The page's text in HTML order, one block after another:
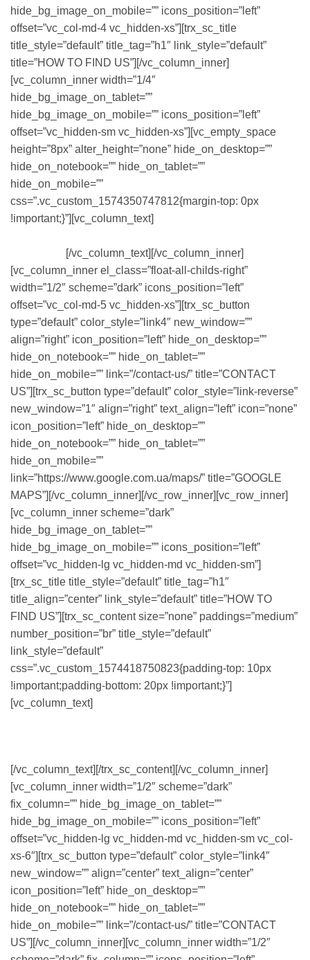
hide_bg_image_on_mobile=”” icons_position=”left”
offset=”vc_col-md-4 vc_hidden-xs”][trx_sc_title
title_style=”default” title_tag=”h1″ link_style=”default”
title=”HOW TO FIND US”][/vc_column_inner]
[vc_column_inner width=”1/4″
hide_bg_image_on_tablet=””
hide_bg_image_on_mobile=”” icons_position=”left”
offset=”vc_hidden-sm vc_hidden-xs”][vc_empty_space
height=”8px” alter_height=”none” hide_on_desktop=””
hide_on_notebook=”” hide_on_tablet=””
hide_on_mobile=””
css=”.vc_custom_1574350747812{margin-top: 0px
!important;}”][vc_column_text]
[/vc_column_text][/vc_column_inner]
[vc_column_inner el_class=”float-all-childs-right”
width=”1/2″ scheme=”dark” icons_position=”left”
offset=”vc_col-md-5 vc_hidden-xs”][trx_sc_button
type=”default” color_style=”link4″ new_window=””
align=”right” icon_position=”left” hide_on_desktop=””
hide_on_notebook=”” hide_on_tablet=””
hide_on_mobile=”” link=”/contact-us/” title=”CONTACT
US”][trx_sc_button type=”default” color_style=”link-reverse”
new_window=”1″ align=”right” text_align=”left” icon=”none”
icon_position=”left” hide_on_desktop=””
hide_on_notebook=”” hide_on_tablet=””
hide_on_mobile=””
link=”https://www.google.com.ua/maps/” title=”GOOGLE
MAPS”][/vc_column_inner][/vc_row_inner][vc_row_inner]
[vc_column_inner scheme=”dark”
hide_bg_image_on_tablet=””
hide_bg_image_on_mobile=”” icons_position=”left”
offset=”vc_hidden-lg vc_hidden-md vc_hidden-sm”]
[trx_sc_title title_style=”default” title_tag=”h1″
title_align=”center” link_style=”default” title=”HOW TO
FIND US”][trx_sc_content size=”none” paddings=”medium”
number_position=”br” title_style=”default”
link_style=”default”
css=”.vc_custom_1574418750823{padding-top: 10px
!important;padding-bottom: 20px !important;}”]
[vc_column_text]
[/vc_column_text][/trx_sc_content][/vc_column_inner]
[vc_column_inner width=”1/2″ scheme=”dark”
fix_column=”” hide_bg_image_on_tablet=””
hide_bg_image_on_mobile=”” icons_position=”left”
offset=”vc_hidden-lg vc_hidden-md vc_hidden-sm vc_col-
xs-6″][trx_sc_button type=”default” color_style=”link4″
new_window=”” align=”center” text_align=”center”
icon_position=”left” hide_on_desktop=””
hide_on_notebook=”” hide_on_tablet=””
hide_on_mobile=”” link=”/contact-us/” title=”CONTACT
US”][/vc_column_inner][vc_column_inner width=”1/2″